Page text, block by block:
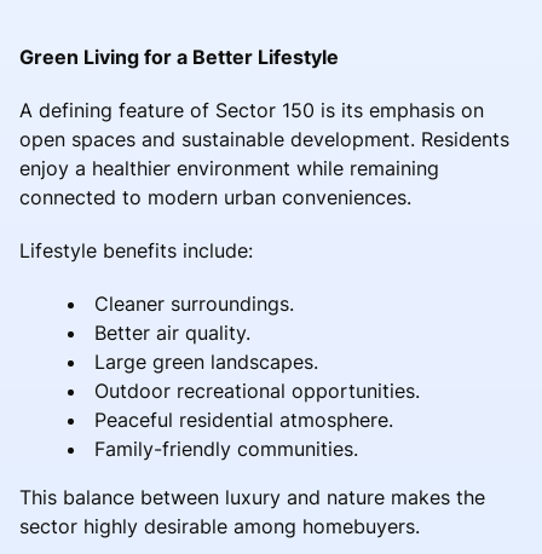
Green Living for a Better Lifestyle
A defining feature of Sector 150 is its emphasis on
open spaces and sustainable development. Residents
enjoy a healthier environment while remaining
connected to modern urban conveniences.
Lifestyle benefits include:
Cleaner surroundings.
Better air quality.
Large green landscapes.
Outdoor recreational opportunities.
Peaceful residential atmosphere.
Family-friendly communities.
This balance between luxury and nature makes the
sector highly desirable among homebuyers.